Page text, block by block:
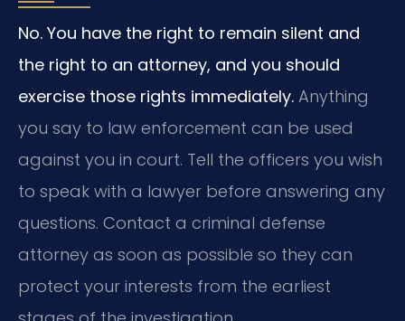
No. You have the right to remain silent and
the right to an attorney, and you should
exercise those rights immediately. Anything
you say to law enforcement can be used
against you in court. Tell the officers you wish
to speak with a lawyer before answering any
questions. Contact a criminal defense
attorney as soon as possible so they can
protect your interests from the earliest